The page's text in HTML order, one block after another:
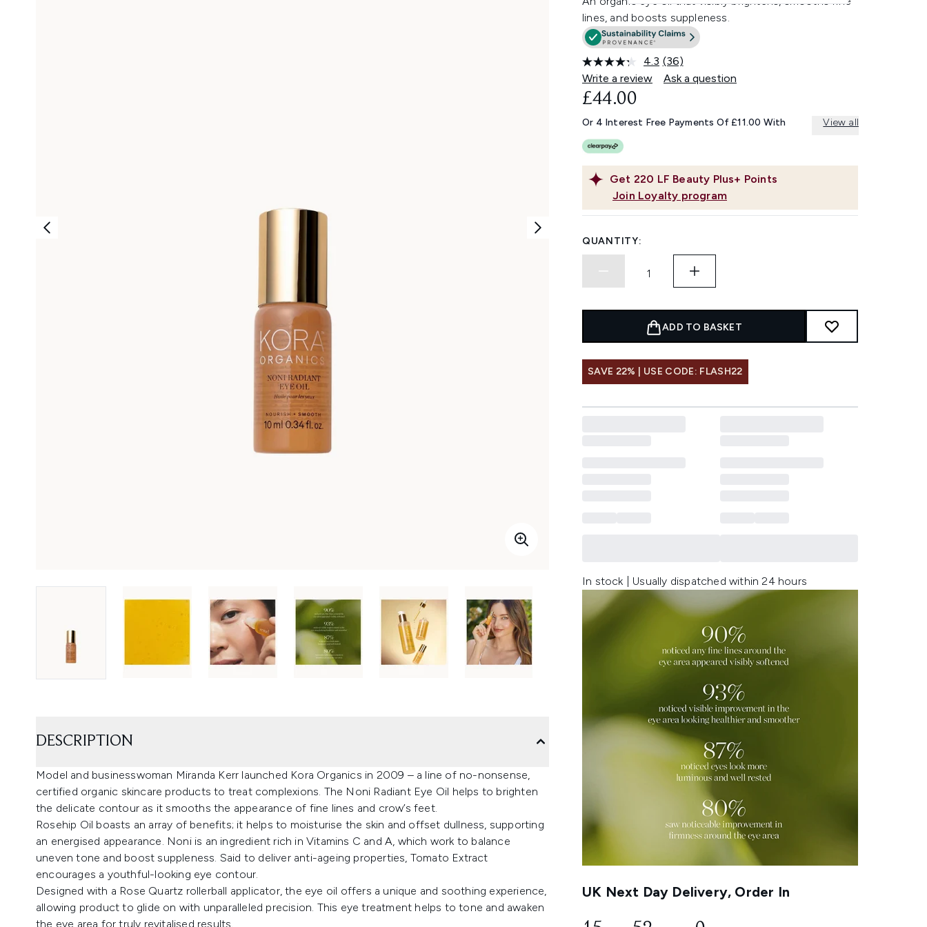
lines, and boosts suppleness.
4.3 Read
36
Reviews.
link.
(36)
Write a review
Ask a question
Get 220 LF Beauty Plus+ Points
Join Loyalty program
£44.00
Or 4 Interest Free Payments Of £11.00 With View all
QUANTITY:
ADD TO BASKET
SAVE 22% | USE CODE: FLASH22
In stock | Usually dispatched within 24 hours
UK Next Day Delivery, Order In
DESCRIPTION
Model and businesswoman Miranda Kerr launched Kora Organics in 2009 – a line of no-nonsense,
certified organic skincare products to treat complexions. The Noni Radiant Eye Oil helps to brighten
the delicate contour as it smooths the appearance of fine lines and crow’s feet.
Rosehip Oil boasts an array of benefits; it helps to moisturise the skin and offset dullness, supporting
an energised appearance. Noni is an ingredient rich in Vitamins C and A, which work to balance
uneven tone and boost suppleness. Said to deliver anti-ageing properties, Tomato Extract
encourages a youthful-looking eye contour.
Designed with a Rose Quartz rollerball applicator, the eye oil offers a unique and soothing experience,
allowing product to glide on with unparalleled precision. This eye treatment helps to tone and awaken
the eye area for truly revitalised results.